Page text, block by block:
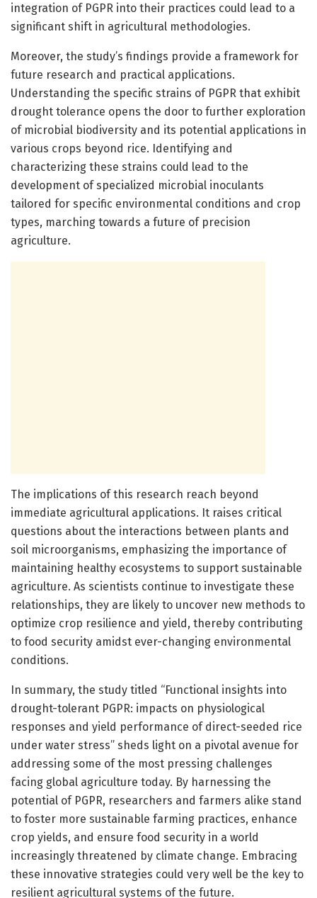
integration of PGPR into their practices could lead to a
significant shift in agricultural methodologies.
Moreover, the study’s findings provide a framework for
future research and practical applications.
Understanding the specific strains of PGPR that exhibit
drought tolerance opens the door to further exploration
of microbial biodiversity and its potential applications in
various crops beyond rice. Identifying and
characterizing these strains could lead to the
development of specialized microbial inoculants
tailored for specific environmental conditions and crop
types, marching towards a future of precision
agriculture.
The implications of this research reach beyond
immediate agricultural applications. It raises critical
questions about the interactions between plants and
soil microorganisms, emphasizing the importance of
maintaining healthy ecosystems to support sustainable
agriculture. As scientists continue to investigate these
relationships, they are likely to uncover new methods to
optimize crop resilience and yield, thereby contributing
to food security amidst ever-changing environmental
conditions.
In summary, the study titled “Functional insights into
drought-tolerant PGPR: impacts on physiological
responses and yield performance of direct-seeded rice
under water stress” sheds light on a pivotal avenue for
addressing some of the most pressing challenges
facing global agriculture today. By harnessing the
potential of PGPR, researchers and farmers alike stand
to foster more sustainable farming practices, enhance
crop yields, and ensure food security in a world
increasingly threatened by climate change. Embracing
these innovative strategies could very well be the key to
resilient agricultural systems of the future.